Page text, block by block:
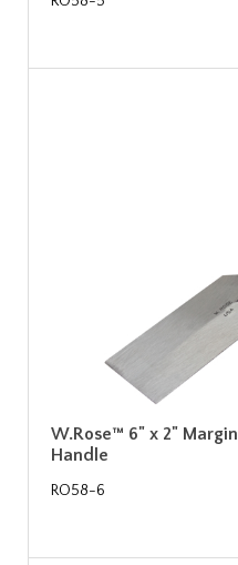
W.Rose™ 6" x 2"
Handle
RO58-6